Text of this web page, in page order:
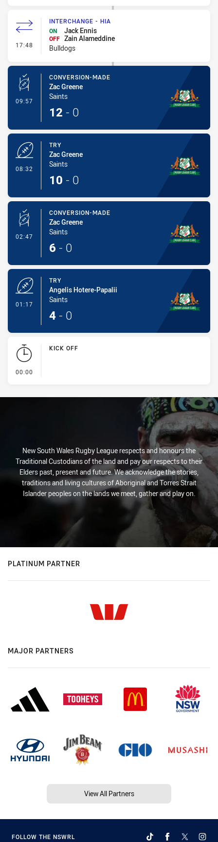
17:48 - Interchange - HIA
INTERCHANGE - HIA
ON
Jack Ennis
OFF Zain Alameddine
Bulldogs
09:57 - Conversion-Made
CONVERSION-MADE
Zac Greene
Saints
12 - 0
08:32
TRY
Zac Greene
Saints
10 - 0
02:47 - Conversion-Made
CONVERSION-MADE
Zac Greene
Saints
6 - 0
01:17
TRY
Angelis Hotere-Papalii
Saints
4 - 0
00:00
KICK OFF
New South Wales Rugby League respects and honours the
Traditional Custodians of the land and pay our respects to their
Elders past, present and future. We acknowledge the stories,
traditions and living cultures of Aboriginal and Torres Strait
Islander peoples on the lands we meet, gather and play on.
PLATINUM PARTNER
MAJOR PARTNERS
View All Partners
FOLLOW THE NSWRL